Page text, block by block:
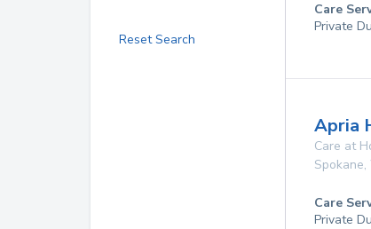
Reset Search
Care
Private
Apria
Care at
Spokane,
Care
Private